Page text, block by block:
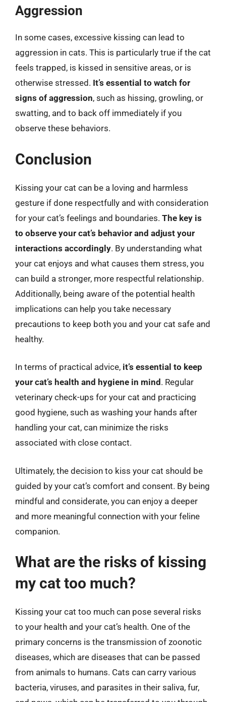
Aggression
In some cases, excessive kissing can lead to
aggression in cats. This is particularly true if the cat
feels trapped, is kissed in sensitive areas, or is
otherwise stressed. It’s essential to watch for
signs of aggression, such as hissing, growling, or
swatting, and to back off immediately if you
observe these behaviors.
Conclusion
Kissing your cat can be a loving and harmless
gesture if done respectfully and with consideration
for your cat’s feelings and boundaries. The key is
to observe your cat’s behavior and adjust your
interactions accordingly. By understanding what
your cat enjoys and what causes them stress, you
can build a stronger, more respectful relationship.
Additionally, being aware of the potential health
implications can help you take necessary
precautions to keep both you and your cat safe and
healthy.
In terms of practical advice, it’s essential to keep
your cat’s health and hygiene in mind . Regular
veterinary check-ups for your cat and practicing
good hygiene, such as washing your hands after
handling your cat, can minimize the risks
associated with close contact.
Ultimately, the decision to kiss your cat should be
guided by your cat’s comfort and consent. By being
mindful and considerate, you can enjoy a deeper
and more meaningful connection with your feline
companion.
What are the risks of kissing
my cat too much?
Kissing your cat too much can pose several risks
to your health and your cat’s health. One of the
primary concerns is the transmission of zoonotic
diseases, which are diseases that can be passed
from animals to humans. Cats can carry various
bacteria, viruses, and parasites in their saliva, fur,